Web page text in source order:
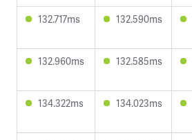
132.717ms 132.590ms
132.960ms 132.585ms
134.322ms 134.023ms